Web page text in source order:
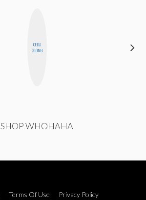
CEDA
XIONG
SHOP WHOHAHA
Terms Of Use Privacy Policy